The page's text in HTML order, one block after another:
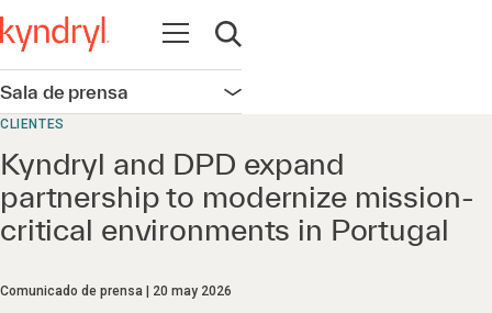
Abrir navegación
Abrir búsqueda
Sala de prensa Abrir navegación
CLIENTES
Kyndryl and DPD expand
partnership to modernize mission-
critical environments in Portugal
Comunicado de prensa 20 may 2026